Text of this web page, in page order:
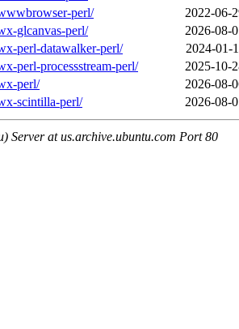
perl/
2022-06-
glcanvas-perl/
2026-08-
perl-datawalker-perl/
2024-01-
perl-processstream-perl/
2025-10-
perl/
2026-08-
scintilla-perl/
2026-08-
Server at us.archive.ubuntu.com Port 80